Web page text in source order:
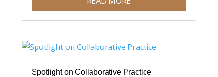
Spotlight on Collaborative Practice